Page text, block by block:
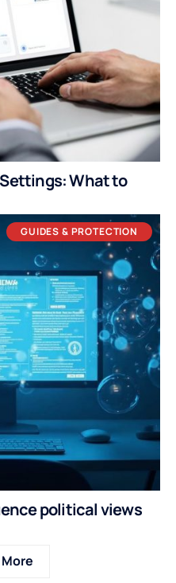
What to
GUIDES & PROTECTION
political views